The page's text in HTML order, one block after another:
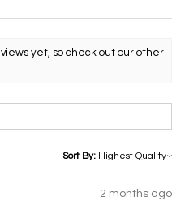
yet, so check out our other
Sort By:
2 months ago